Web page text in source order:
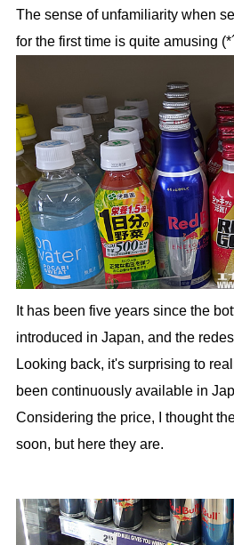
The sense of unfamiliarity when
for the first time is quite amusing
It has been five years since the
introduced in Japan, and the
Looking back, it's surprising to
been continuously available in
Considering the price, I thought
soon, but here they are.